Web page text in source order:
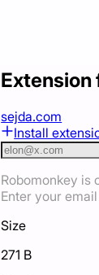
sejda.com
Install
Robomonkey is
Enter your
Size
271 B